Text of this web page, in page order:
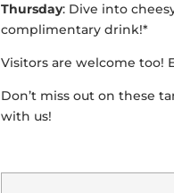
Thursday: Dive into
complimentary drink!*
Visitors are welcome too!
Don’t miss out on these
with us!